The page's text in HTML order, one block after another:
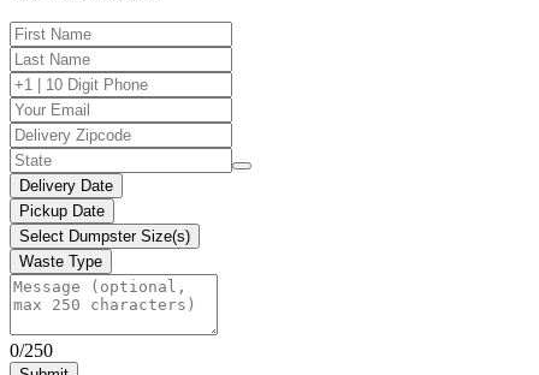
Delivery Date
Pickup Date
Select Dumpster Size(s)
Waste Type
0/250